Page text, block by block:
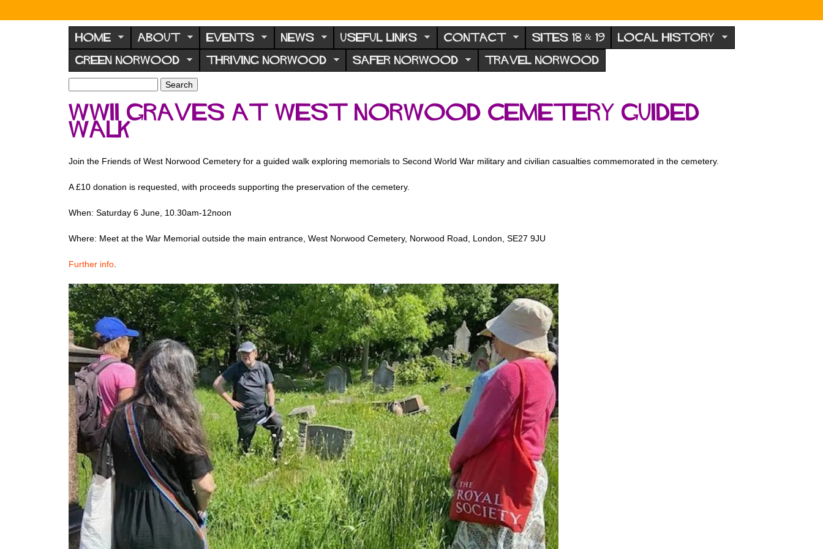
N
o
r
w
o
d
F
o
u
m
HOME ABOUT EVENTS NEWS USEFUL LINKS CONTACT SITES 18 & 19 LOCAL HISTORY
GREEN NORWOOD THRIVING NORWOOD SAFER NORWOOD TRAVEL NORWOOD
S
e
a
r
c
f
r
a
r
c
WWII Graves at West Norwood Cemetery guided
walk
Join the Friends of West Norwood Cemetery for a guided walk exploring memorials to Second World War military and civilian casualties commemorated in the cemetery.
A £10 donation is requested, with proceeds supporting the preservation of the cemetery.
When: Saturday 6 June, 10.30am-12noon
Where: Meet at the War Memorial outside the main entrance, West Norwood Cemetery, Norwood Road, London, SE27 9JU
Further info.